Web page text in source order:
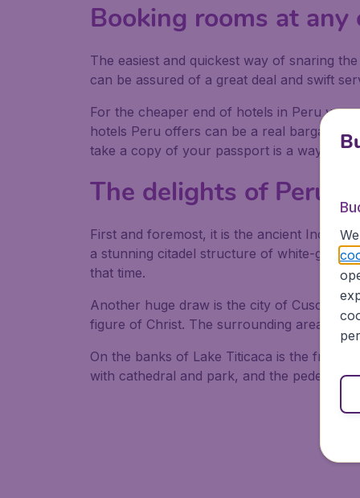
Booking rooms at
The easiest and quickest way of snaring
can be assured of a great deal and swift
For the cheaper end of hotels in Peru you
hotels Peru offers can be a real bargain,
take a copy of your passport is a way of
The delights of Peru
First and foremost, it is the ancient Inca
a stunning citadel structure of white-grey
that time.
Another huge draw is the city of Cusco,
figure of Christ. The surrounding area
On the banks of Lake Titicaca is the
with cathedral and park, and the